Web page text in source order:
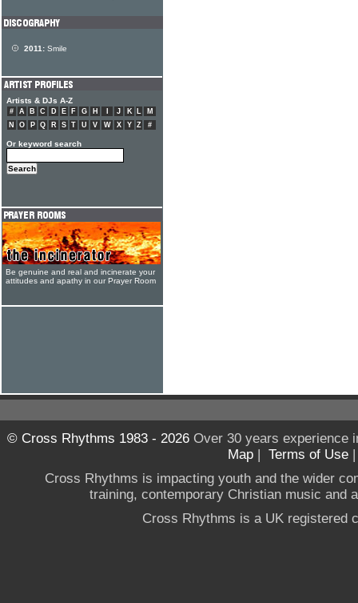
2011: Smile
Artists & DJs A-Z
# A B C D E F G H J K L
M
N
O P Q R S T U V W X Y Z #
Or keyword search
Be genuine and real and incinerate your
attitudes and apathy in our Prayer Room
© Cross Rhythms 1983 - 2026Over 30 years experience
Map | Terms of Use
Cross Rhythms is impacting youth and the wider
training, contemporary Christian music and
Cross Rhythms is a UK registered